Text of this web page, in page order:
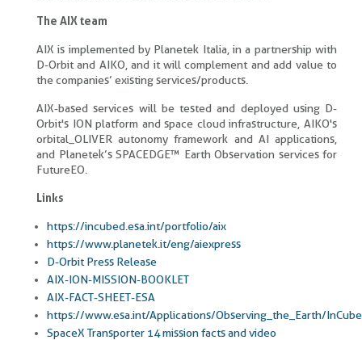
The AIX team
AIX is implemented by Planetek Italia, in a partnership with
D-Orbit and AIKO, and it will complement and add value to
the companies’ existing services/products.
AIX-based services will be tested and deployed using D-
Orbit's ION platform and space cloud infrastructure, AIKO's
orbital_OLIVER autonomy framework and AI applications,
and Planetek’s SPACEDGE™ Earth Observation services for
FutureEO.
Links
https://incubed.esa.int/portfolio/aix
https://www.planetek.it/eng/aiexpress
D-Orbit Press Release
AIX-ION-MISSION-BOOKLET
AIX-FACT-SHEET-ESA
https://www.esa.int/Applications/Observing_the_Earth/
SpaceX Transporter 14 mission facts and video